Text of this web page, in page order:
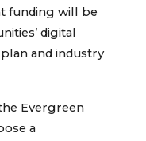
funding will be
digital
and industry
Evergreen
a